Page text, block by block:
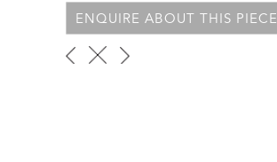
ENQUIRE ABOUT THIS PIECE